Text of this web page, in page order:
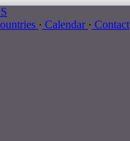
· Calendar · Contact